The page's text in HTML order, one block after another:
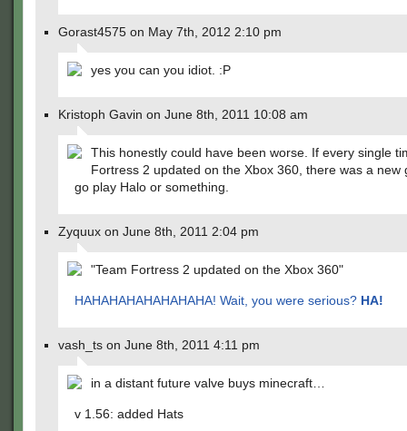
Gorast4575 on May 7th, 2012 2:10 pm
yes you can you idiot. :P
Kristoph Gavin on June 8th, 2011 10:08 am
This honestly could have been worse. If every single
Fortress 2 updated on the Xbox 360, there was a new
go play Halo or something.
Zyquux on June 8th, 2011 2:04 pm
"Team Fortress 2 updated on the Xbox 360"
HAHAHAHAHAHAHAHA! Wait, you were serious? HA!
vash_ts on June 8th, 2011 4:11 pm
in a distant future valve buys minecraft…
v 1.56: added Hats